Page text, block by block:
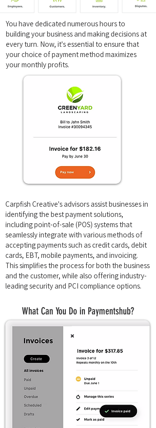
You have dedicated numerous hours to
building your business and making decisions at
every turn. Now, it's essential to ensure that
your choice of payment method maximizes
your monthly profits.
Carpfish Creative's advisors assist businesses in
identifying the best payment solutions,
including point-of-sale (POS) systems that
seamlessly integrate with various methods of
accepting payments such as credit cards, debit
cards, EBT, mobile payments, and invoicing.
This simplifies the process for both the business
and the customer, while also offering industry-
leading security and PCI compliance options.
What Can You Do in Paymentshub?